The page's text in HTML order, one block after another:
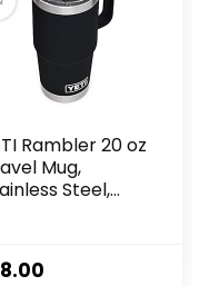
Rambler 20 oz
Mug,
Steel,
Black